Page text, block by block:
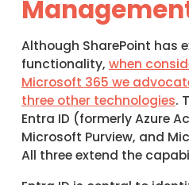
Although SharePoint has
functionality, when
Microsoft 365 we
three other technologies.
Entra ID (formerly Azure
Microsoft Purview, and
All three extend the